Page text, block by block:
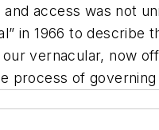
access was not
in 1966 to describe
vernacular, now
process of governing